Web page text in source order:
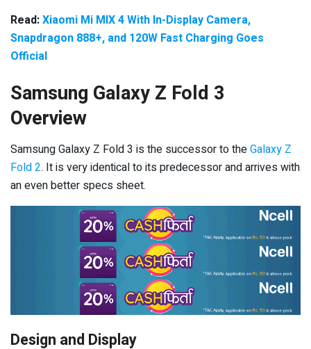
Read:Xiaomi Mi MIX 4 With In-Display Camera,
Snapdragon 888+, and 120W Fast Charging Goes
Official
Samsung Galaxy Z Fold 3
Overview
Samsung Galaxy Z Fold 3 is the successor to theGalaxy Z
Fold 2. It is very identical to its predecessor and arrives with
an even better specs sheet.
Design and Display